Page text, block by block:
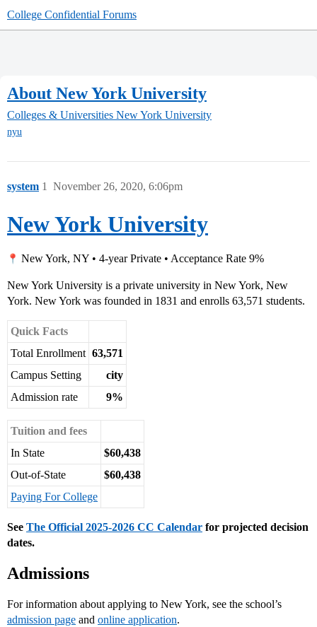
College Confidential Forums
About New York University
Colleges & Universities New York University
nyu
system November 26, 2020, 6:06pm
1
New York University
New York, NY • 4-year Private • Acceptance Rate 9%
New York University is a private university in New York, New
York. New York was founded in 1831 and enrolls 63,571 students.
Quick Facts
Total Enrollment 63,571
Campus Setting
city
Admission rate
9%
Tuition and fees
In State
$60,438
Out-of-State
$60,438
Paying For College
See The Official 2025-2026 CC Calendar for projected decision
dates.
Admissions
For information about applying to New York, see the school’s
admission page and online application.